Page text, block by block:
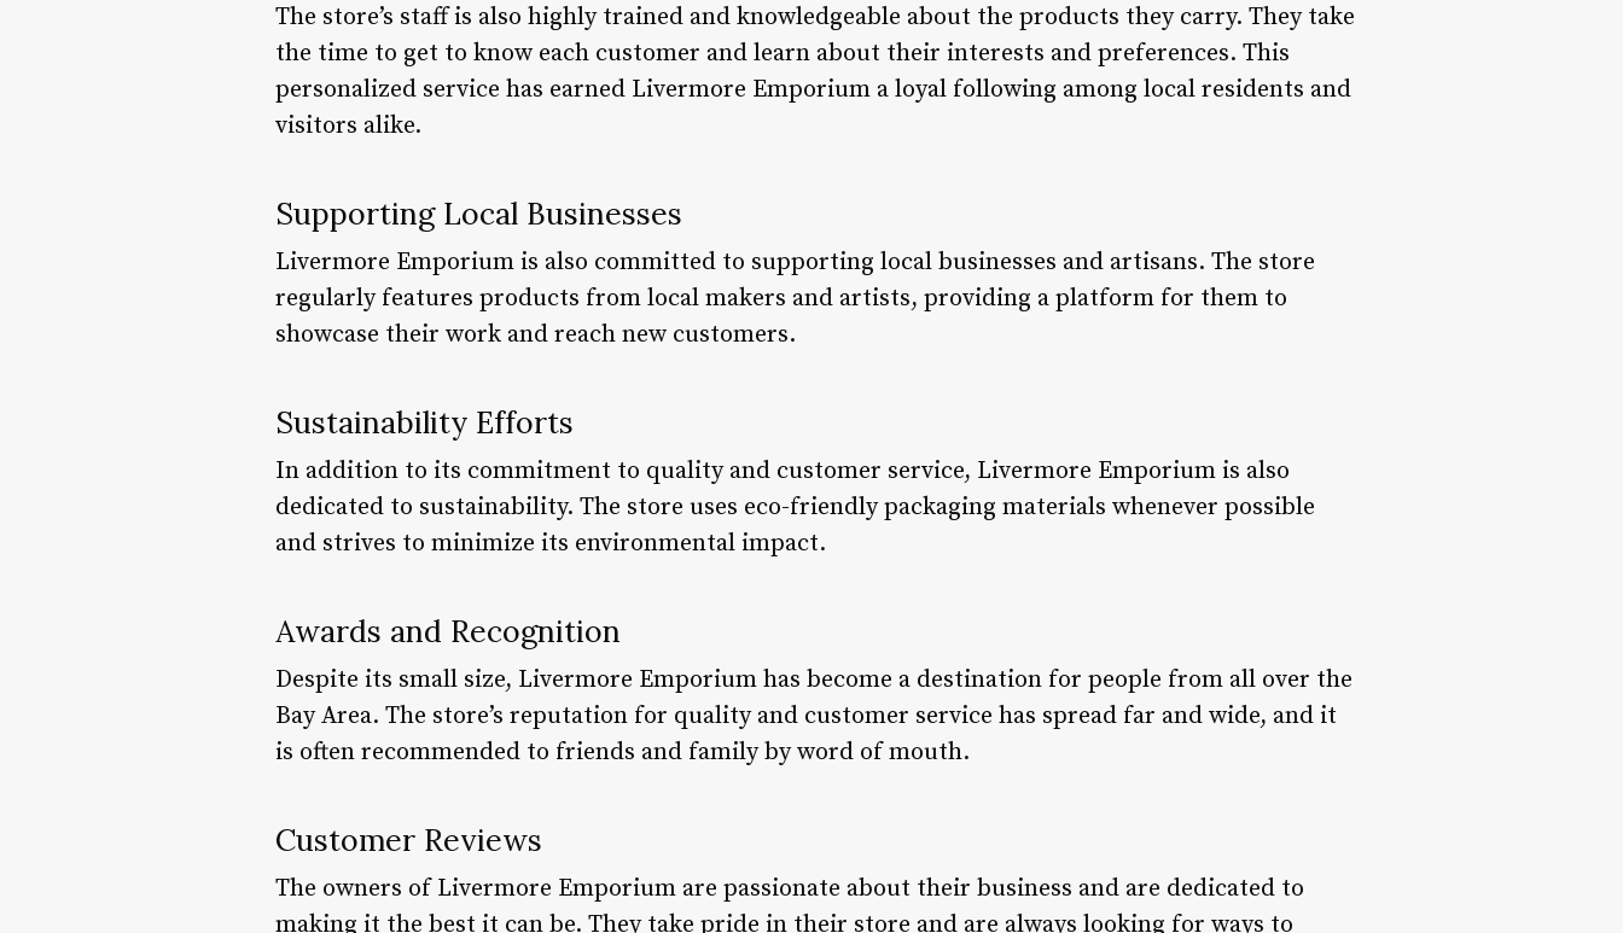
The store’s staff is also highly trained and knowledgeable about the products they carry. They take
the time to get to know each customer and learn about their interests and preferences. This
personalized service has earned Livermore Emporium a loyal following among local residents and
visitors alike.
Supporting Local Businesses
Livermore Emporium is also committed to supporting local businesses and artisans. The store
regularly features products from local makers and artists, providing a platform for them to
showcase their work and reach new customers.
Sustainability Efforts
In addition to its commitment to quality and customer service, Livermore Emporium is also
dedicated to sustainability. The store uses eco-friendly packaging materials whenever possible
and strives to minimize its environmental impact.
Awards and Recognition
Despite its small size, Livermore Emporium has become a destination for people from all over the
Bay Area. The store’s reputation for quality and customer service has spread far and wide, and it
is often recommended to friends and family by word of mouth.
Customer Reviews
The owners of Livermore Emporium are passionate about their business and are dedicated to
making it the best it can be. They take pride in their store and are always looking for ways to